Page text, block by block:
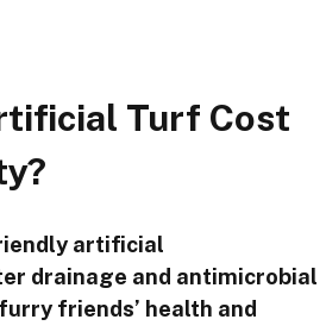
Turf Cost
artificial
drainage and antimicrobial
friends’ health and